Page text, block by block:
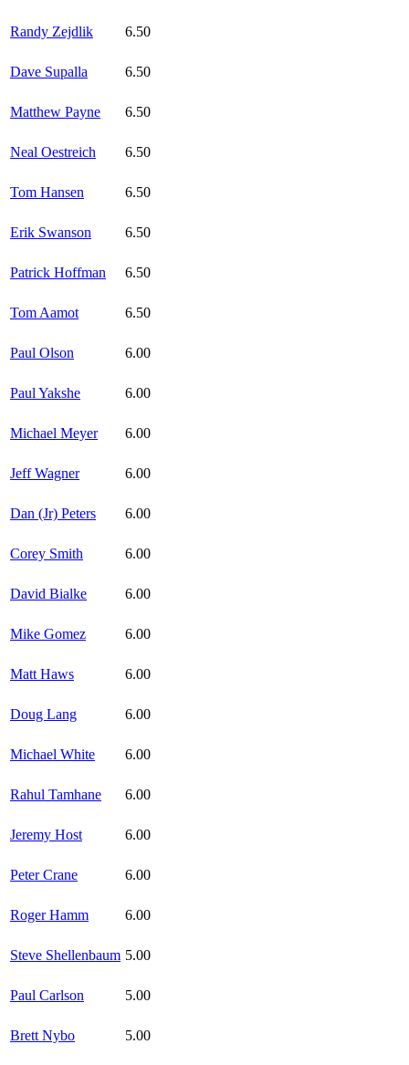
Randy Zejdlik 6.50
Dave Supalla 6.50
Matthew Payne 6.50
Neal Oestreich 6.50
Tom Hansen 6.50
Erik Swanson 6.50
Patrick Hoffman 6.50
Tom Aamot 6.50
Paul Olson 6.00
Paul Yakshe 6.00
Michael Meyer 6.00
Jeff Wagner 6.00
Dan (Jr) Peters 6.00
Corey Smith 6.00
David Bialke 6.00
Mike Gomez 6.00
Matt Haws 6.00
Doug Lang 6.00
Michael White 6.00
Rahul Tamhane 6.00
Jeremy Host 6.00
Peter Crane 6.00
Roger Hamm 6.00
Steve Shellenbaum 5.00
Paul Carlson 5.00
Brett Nybo 5.00